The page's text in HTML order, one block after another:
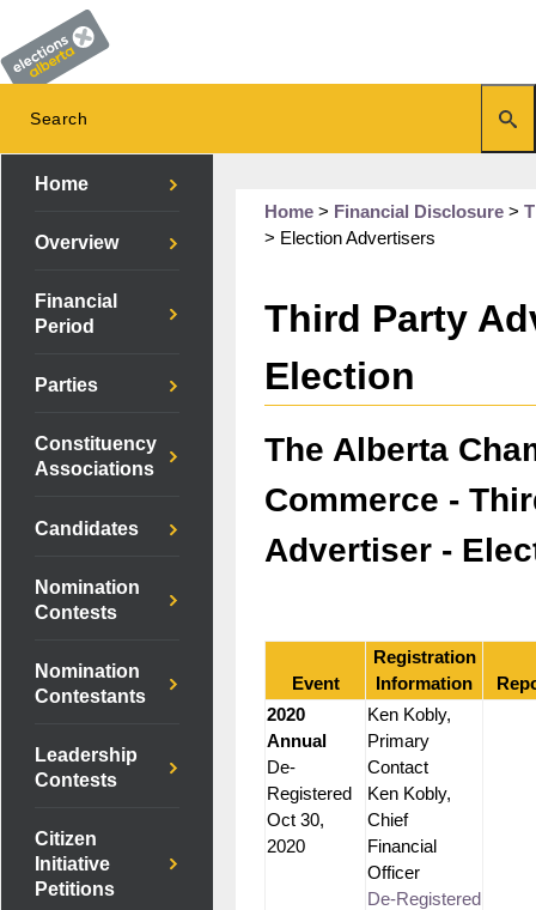
Home
Overview
Financial
Period
Parties
Constituency
Associations
Candidates
Nomination
Contests
Nomination
Contestants
Leadership
Contests
Citizen
Initiative
Petitions
Home > Financial Disclosure >
> Election Advertisers
Third Party
Election
The Alberta
Commerce -
Advertiser -
Event
Registration
Information
2020
Annual
De-
Registered
Oct 30,
2020
Ken Kobly,
Primary
Contact
Ken Kobly,
Chief
Financial
Officer
De-Registered